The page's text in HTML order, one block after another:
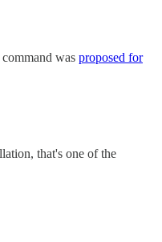
was proposed for
that's one of the